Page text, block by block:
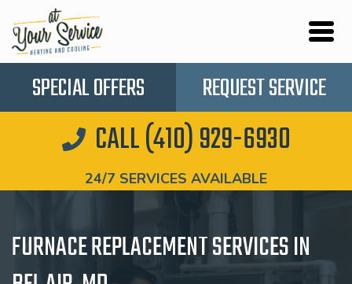
SPECIAL OFFERS REQUEST SERVICE
CALL (410) 929-6930
24/7 SERVICES AVAILABLE
FURNACE REPLACEMENT SERVICES IN